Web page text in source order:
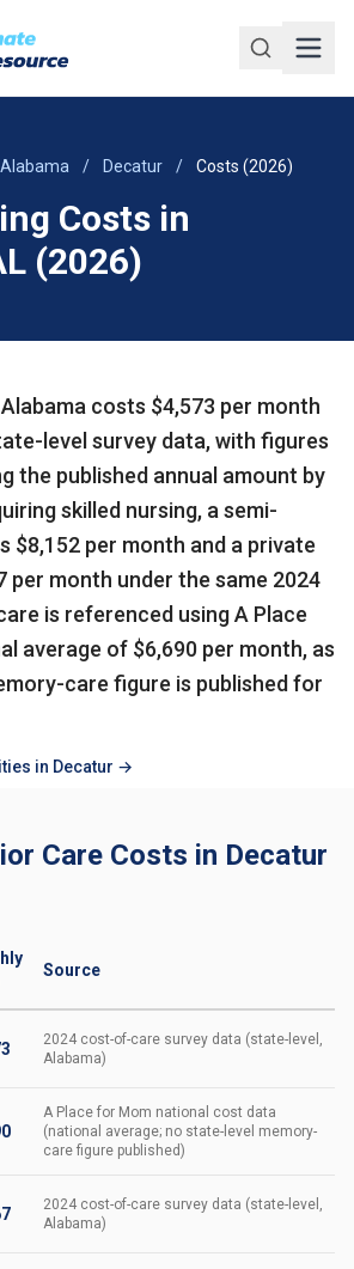
Alabama / Decatur / Costs (2026)
Costs in
(2026)
costs $4,573 per month
level survey data, with figures
the published annual amount by
skilled nursing, a semi-
$8,152 per month and a private
per month under the same 2024
is referenced using A Place
average of $6,690 per month, as
care figure is published for
in Decatur →
Care Costs in Decatur
Source
2024 cost-of-care survey data (state-level,
Alabama)
A Place for Mom national cost data
(national average; no state-level memory-
care figure published)
2024 cost-of-care survey data (state-level,
Alabama)